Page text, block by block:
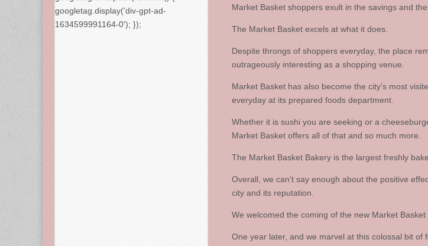
Market Basket shoppers exult in the savings and
The Market Basket excels at what it does.
Despite throngs of shoppers everyday, the place
outrageously interesting as a shopping venue.
Market Basket has also become the city’s most
everyday at its prepared foods department.
Whether it is sushi you are seeking or a
Market Basket offers all of that and so much more.
The Market Basket Bakery is the largest freshly
Overall, we can’t say enough about the positive
city and its reputation.
We welcomed the coming of the new Market
One year later, and we marvel at this colossal bit of
googletag.display('div-gpt-ad-
1634599991164-0'); });